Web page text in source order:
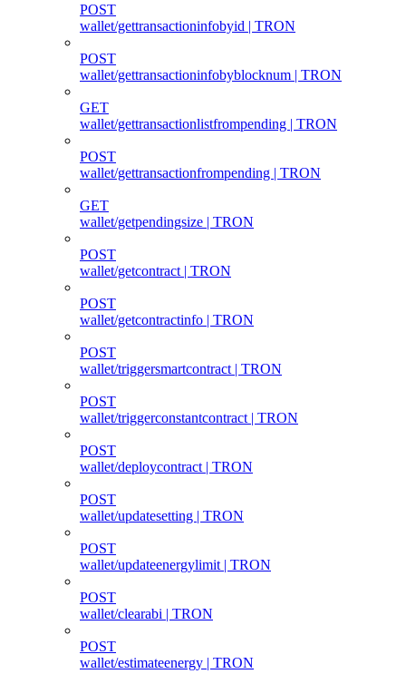
POST
wallet/gettransactioninfobyid | TRON
POST
wallet/gettransactioninfobyblocknum | TRON
GET
wallet/gettransactionlistfrompending | TRON
POST
wallet/gettransactionfrompending | TRON
GET
wallet/getpendingsize | TRON
POST
wallet/getcontract | TRON
POST
wallet/getcontractinfo | TRON
POST
wallet/triggersmartcontract | TRON
POST
wallet/triggerconstantcontract | TRON
POST
wallet/deploycontract | TRON
POST
wallet/updatesetting | TRON
POST
wallet/updateenergylimit | TRON
POST
wallet/clearabi | TRON
POST
wallet/estimateenergy | TRON